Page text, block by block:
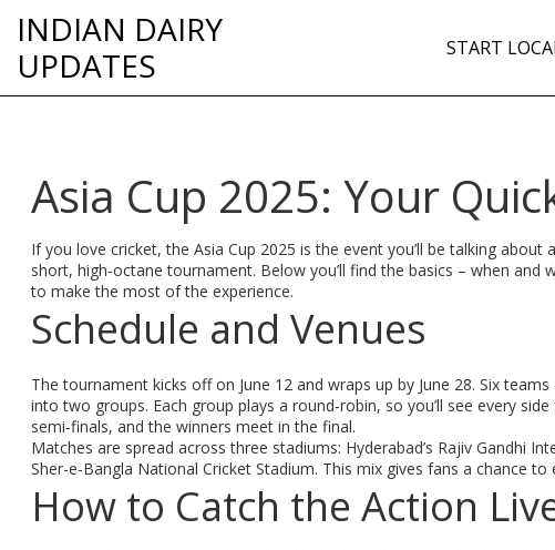
INDIAN DAIRY
UPDATES
START
Asia Cup 2025: Your
If you love cricket, the Asia Cup 2025 is the event you’ll be talking
short, high‑octane tournament. Below you’ll find the basics – when
to make the most of the experience.
Schedule and Venues
The tournament kicks off on June 12 and wraps up by June 28. Six
into two groups. Each group plays a round‑robin, so you’ll see every
semi‑finals, and the winners meet in the final.
Matches are spread across three stadiums: Hyderabad’s Rajiv Gandhi
Sher-e-Bangla National Cricket Stadium. This mix gives fans a chance
How to Catch the Action